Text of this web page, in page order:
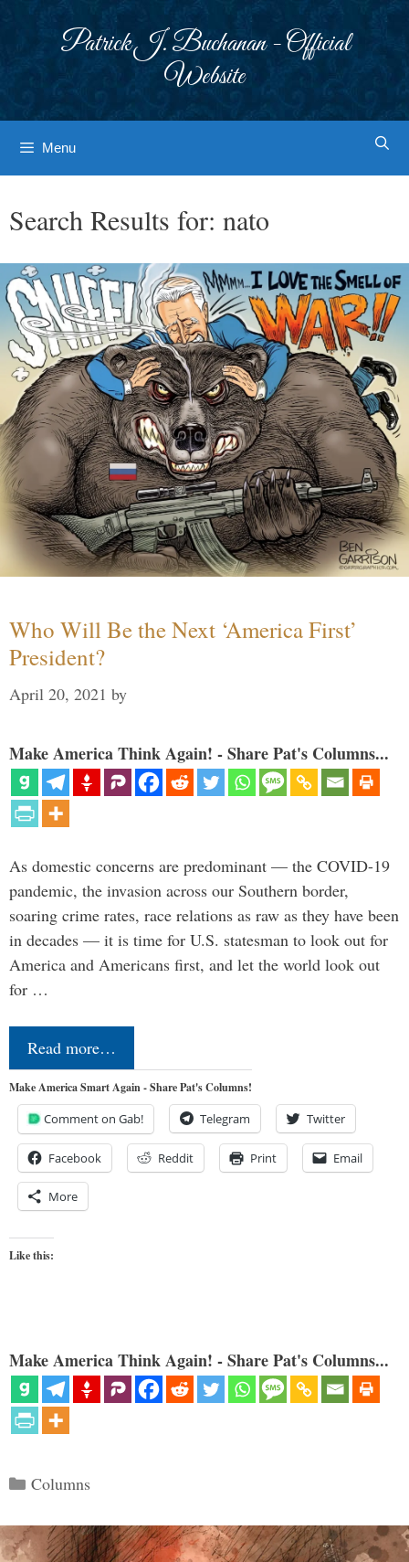
Patrick J. Buchanan - Official
Website
Menu
Search Results for: nato
Who Will Be the Next ‘America First’
President?
April 20, 2021 by
Make America Think Again! - Share Pat's Columns...
As domestic concerns are predominant — the COVID-19
pandemic, the invasion across our Southern border,
soaring crime rates, race relations as raw as they have been
in decades — it is time for U.S. statesman to look out for
America and Americans first, and let the world look out
for …
Read more…
Make America Smart Again - Share Pat's Columns!
Comment on Gab! Telegram Twitter
Facebook Reddit Print Email
More
Like this:
Make America Think Again! - Share Pat's Columns...
Categories
Columns